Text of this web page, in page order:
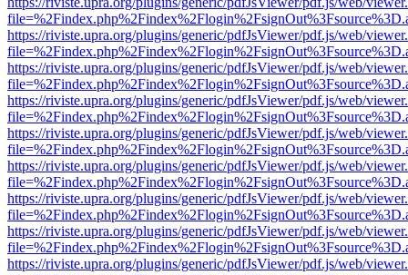
https://riviste.upra.org/plugins/generic/pdfJsViewer/pdf.js/web/
https://riviste.upra.org/plugins/generic/pdfJsViewer/pdf.js/web/
https://riviste.upra.org/plugins/generic/pdfJsViewer/pdf.js/web/
https://riviste.upra.org/plugins/generic/pdfJsViewer/pdf.js/web/
https://riviste.upra.org/plugins/generic/pdfJsViewer/pdf.js/web/
https://riviste.upra.org/plugins/generic/pdfJsViewer/pdf.js/web/
https://riviste.upra.org/plugins/generic/pdfJsViewer/pdf.js/web/
https://riviste.upra.org/plugins/generic/pdfJsViewer/pdf.js/web/